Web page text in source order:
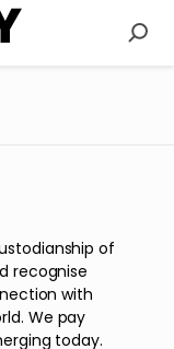
of
recognise
with
We pay
today.